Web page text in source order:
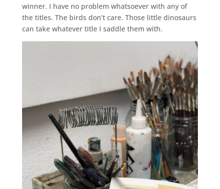
winner. I have no problem whatsoever with any of
the titles. The birds don’t care. Those little dinosaurs
can take whatever title I saddle them with.